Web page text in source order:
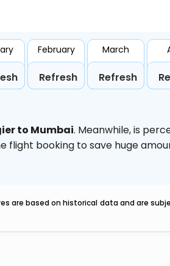
February
Refresh
March
Refresh
to Mumbai. Meanwhile,is
flight booking to save huge
are based on historical data and are